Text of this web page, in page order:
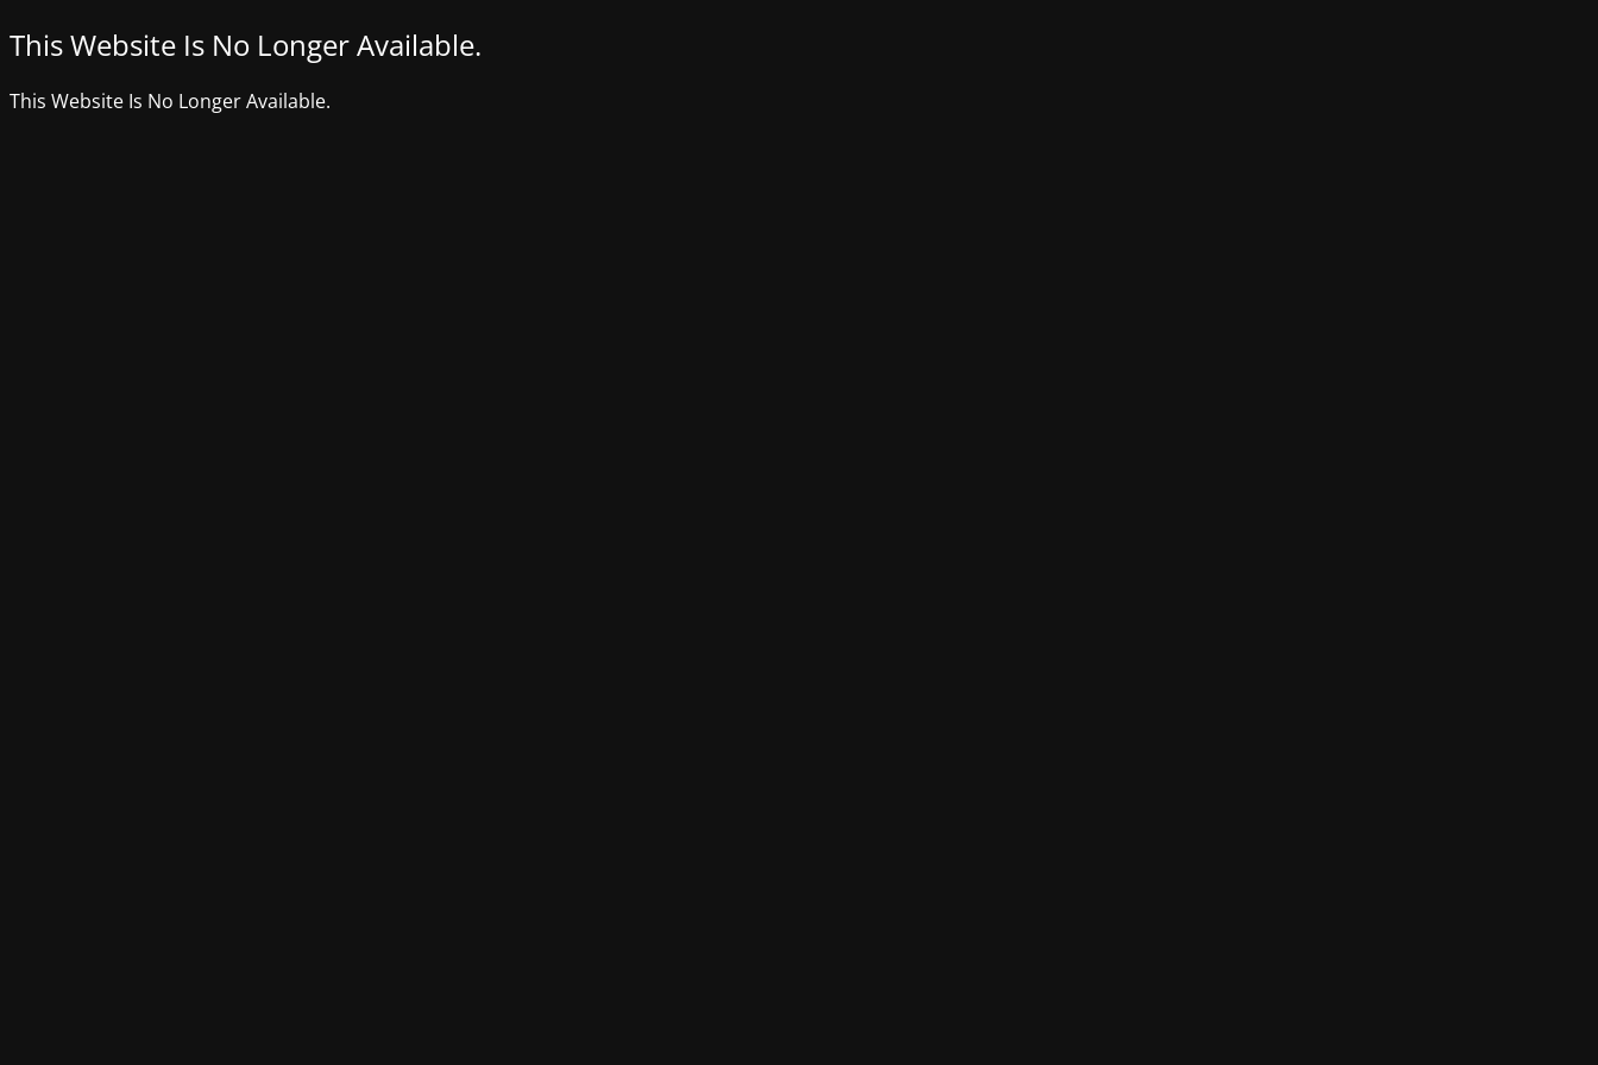
This Website Is No Longer Available.
This Website Is No Longer Available.